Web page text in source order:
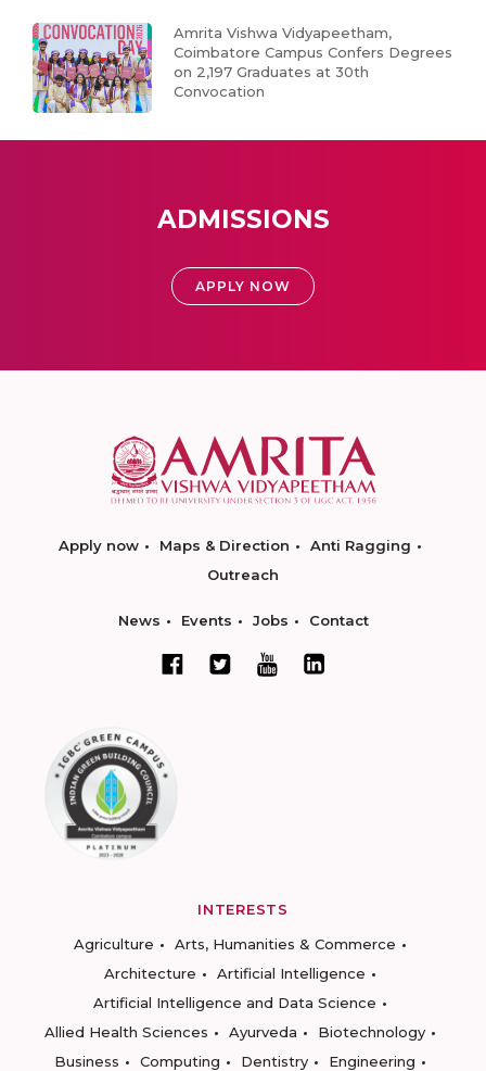
Amrita Vishwa Vidyapeetham,
Coimbatore Campus Confers Degrees
on 2,197 Graduates at 30th
Convocation
ADMISSIONS
APPLY NOW
Apply now Maps & Direction
Anti Ragging
Outreach
News Events Jobs Contact
INTERESTS
Agriculture
Arts, Humanities & Commerce
Architecture
Artificial Intelligence
Artificial Intelligence and Data Science
Allied Health Sciences
Ayurveda
Biotechnology
Business
Computing Dentistry
Engineering